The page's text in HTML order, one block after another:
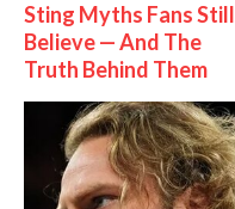
Sting Myths Fans Still
Believe — And The
Truth Behind Them